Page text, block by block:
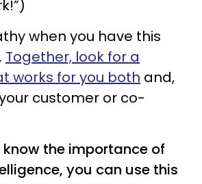
when you have this
Together, look for a
works for you both and,
customer or co-
the importance of
you can use this